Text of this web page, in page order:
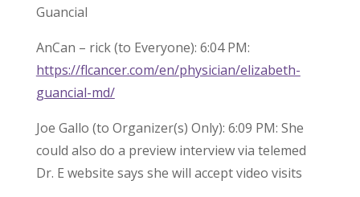
Guancial
AnCan – rick (to Everyone): 6:04 PM:
https://flcancer.com/en/physician/elizabeth-
guancial-md/
Joe Gallo (to Organizer(s) Only): 6:09 PM: She
could also do a preview interview via telemed
Dr. E website says she will accept video visits